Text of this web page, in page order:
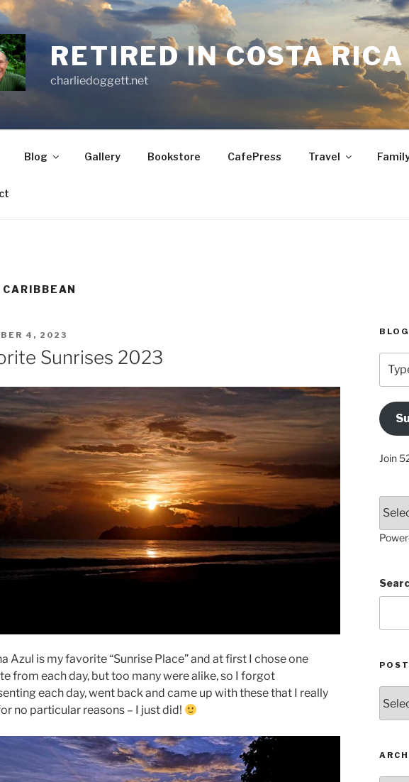
RETIRED IN COSTA RICA
charliedoggett.net
Blog Gallery Bookstore CafePress Travel
CARIBBEAN
4, 2023
Sunrises 2023
Azul is my favorite “Sunrise Place” and at first I chose one
from each day, but too many were alike, so I forgot
each day, went back and came up with these that I really
no particular reasons – I just did!
your
Email
Here
Join
by